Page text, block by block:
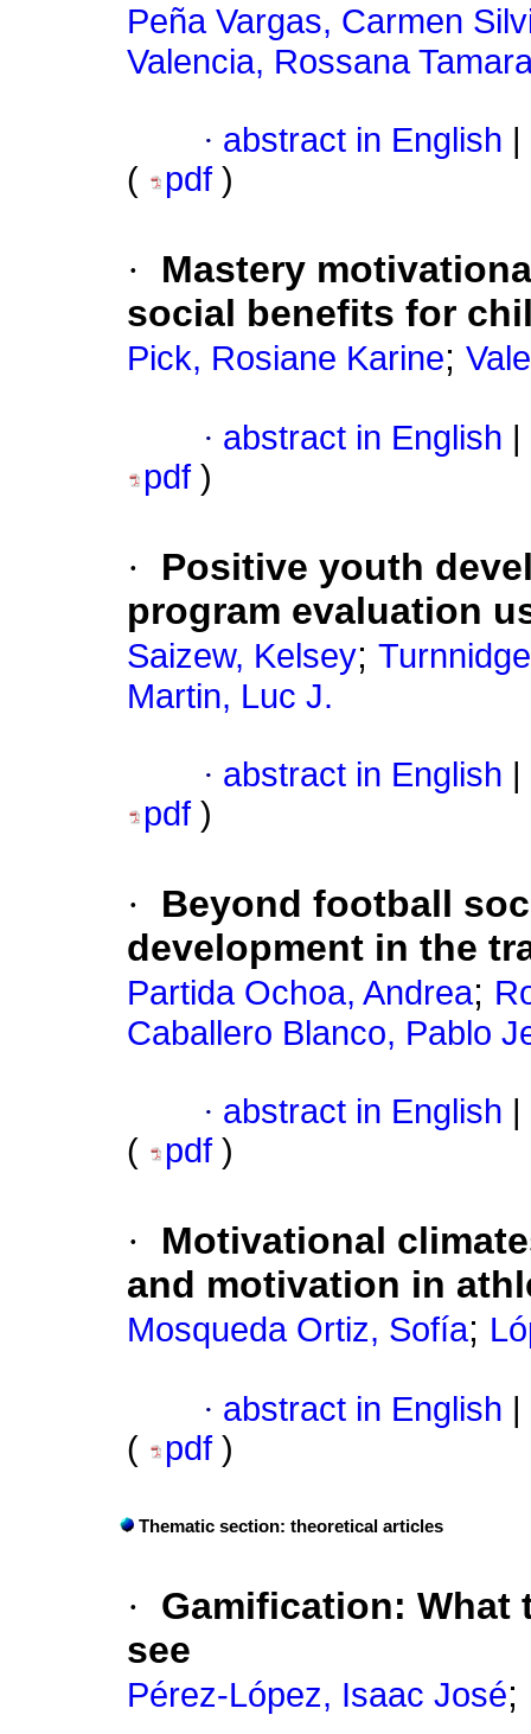
Peña Vargas, Carmen
Valencia, Rossana
· abstract in English
(
pdf )
·
Mastery
social benefits for
Pick, Rosiane Karine;
· abstract in English
pdf )
·
Positive youth
program evaluation
Saizew, Kelsey;
Martin, Luc J.
· abstract in English
pdf )
·
Beyond football
development in the
Partida Ochoa, Andrea;
Caballero Blanco, Pablo
· abstract in English
(
pdf )
·
Motivational
and motivation in
Mosqueda Ortiz, Sofía;
· abstract in English
(
pdf )
Thematic section: theoretical articles
·
Gamification: What
see
Pérez-López, Isaac José;